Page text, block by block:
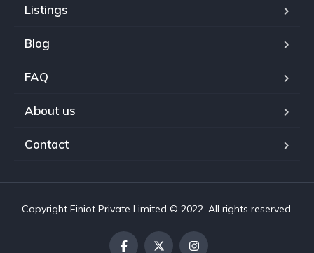
Listings
Blog
FAQ
About us
Contact
Copyright Finiot Private Limited © 2022. All rights reserved.